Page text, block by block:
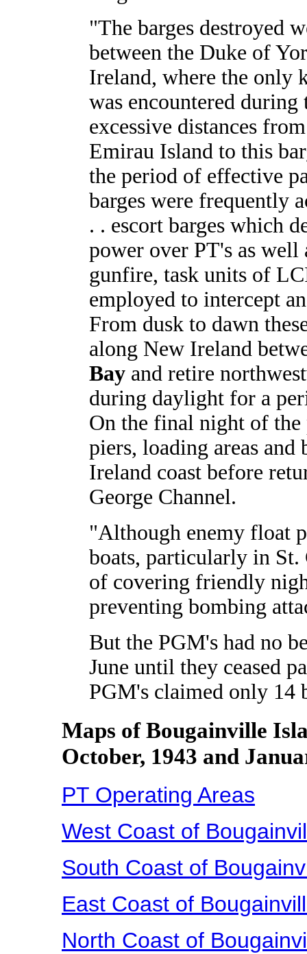
"The barges destroyed
between the Duke of
Ireland, where the only
was encountered during
excessive distances
Emirau Island to this
the period of effective
barges were frequently
. . escort barges which
power over PT's as
gunfire, task units of
employed to intercept
From dusk to dawn
along New Ireland
Bay and retire
during daylight for a
On the final night of the
piers, loading areas and
Ireland coast before
George Channel.
"Although enemy float
boats, particularly in St.
of covering friendly
preventing bombing
But the PGM's had no
June until they ceased
PGM's claimed only 14
Maps of Bougainville
October, 1943 and
PT Operating Areas
West Coast of
South Coast of
East Coast of
North Coast of